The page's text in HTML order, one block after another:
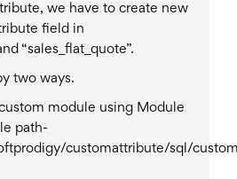
we have to create new
field in
“sales_flat_quote”.
two ways.
module using Module
path-
customattribute/sql/